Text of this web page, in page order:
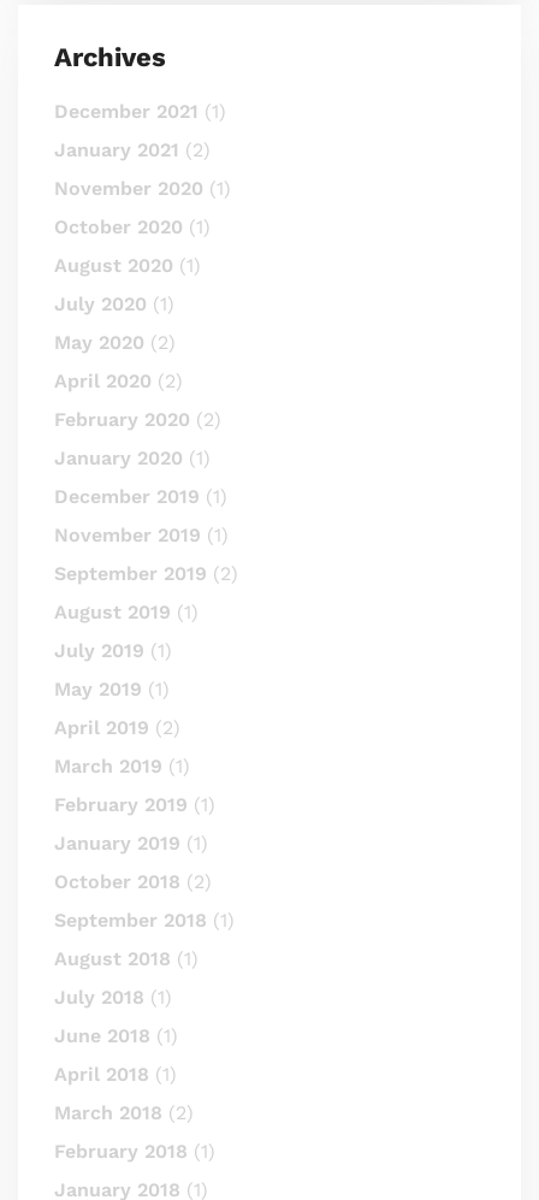
Archives
December 2021 (1)
January 2021 (2)
November 2020 (1)
October 2020 (1)
August 2020 (1)
July 2020 (1)
May 2020 (2)
April 2020 (2)
February 2020 (2)
January 2020 (1)
December 2019 (1)
November 2019 (1)
September 2019 (2)
August 2019 (1)
July 2019 (1)
May 2019 (1)
April 2019 (2)
March 2019 (1)
February 2019 (1)
January 2019 (1)
October 2018 (2)
September 2018 (1)
August 2018 (1)
July 2018 (1)
June 2018 (1)
April 2018 (1)
March 2018 (2)
February 2018 (1)
January 2018 (1)